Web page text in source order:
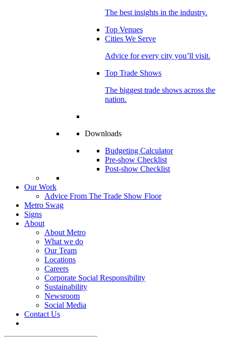
The best insights in the industry.
Top Venues
Cities We Serve
Advice for every city you’ll visit.
Top Trade Shows
The biggest trade shows across the
nation.
Downloads
Budgeting Calculator
Pre-show Checklist
Post-show Checklist
Our Work
Advice From The Trade Show Floor
Metro Swag
Signs
About
About Metro
What we do
Our Team
Locations
Careers
Corporate Social Responsibility
Sustainability
Newsroom
Social Media
Contact Us